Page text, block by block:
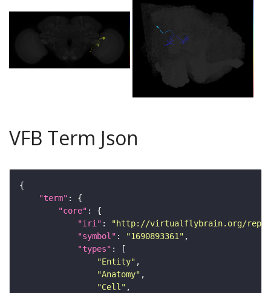
VFB Term Json
"term"
"core"
"iri" :
"http://virtualflybrain.org/
"symbol" : "1690893361"
"types"
"Entity"
"Anatomy"
"Cell"